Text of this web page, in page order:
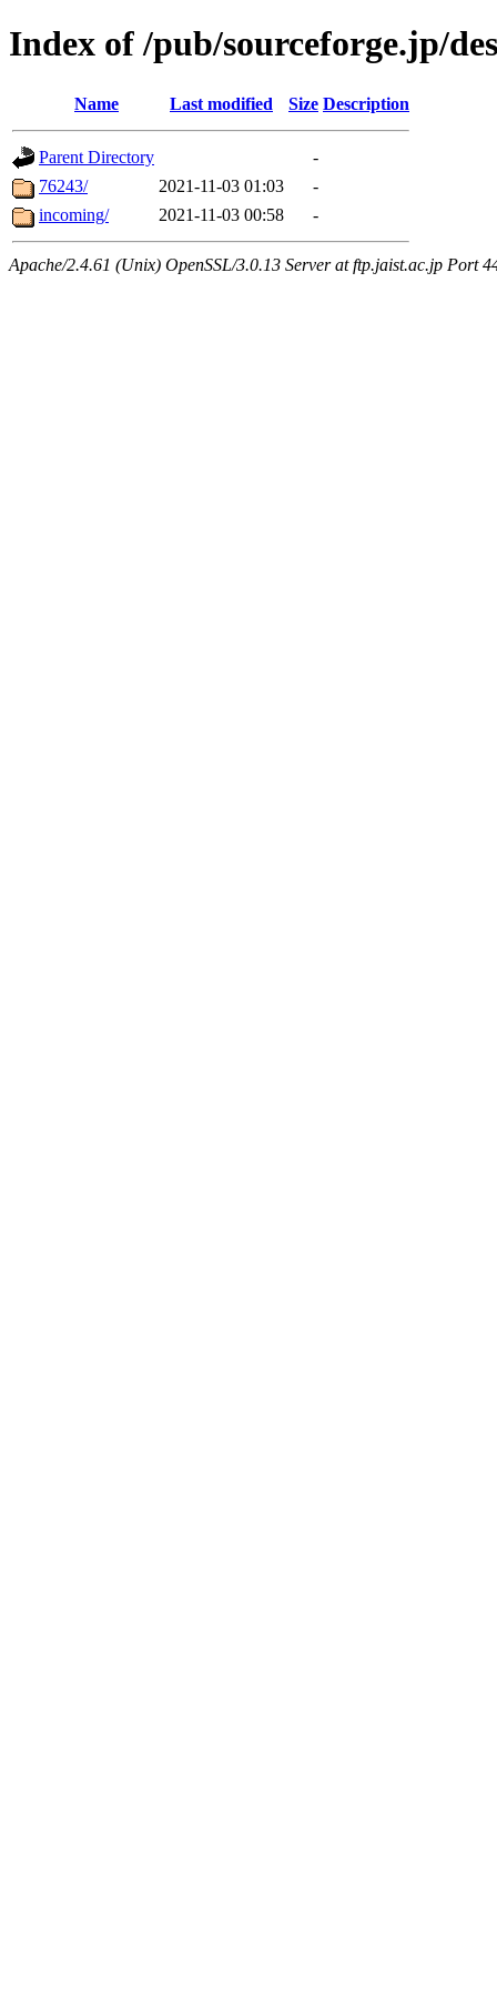
Index of /pub/sourceforge.jp/
Name Last modified Size Description
Parent Directory
-
76243/
2021-11-03 01:03
-
incoming/
2021-11-03 00:58 -
Apache/2.4.61 (Unix) OpenSSL/3.0.13 Server at ftp.jaist.ac.jp Port